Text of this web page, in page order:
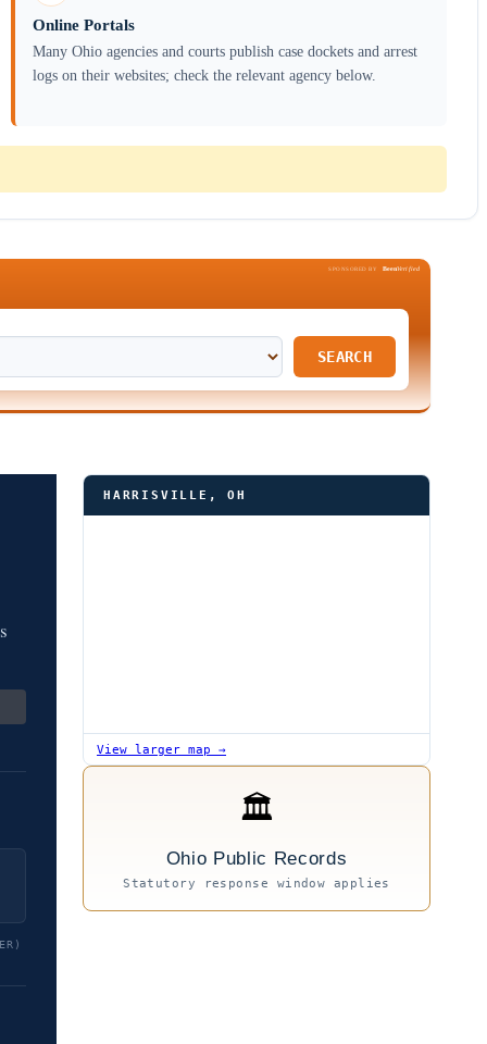
Online Portals
Many Ohio agencies and courts publish case dockets and arrest
logs on their websites; check the relevant agency below.
SPONSORED BY BeenVerified
SEARCH
HARRISVILLE, OH
View larger map →
🏛
Ohio Public Records
Statutory response window applies